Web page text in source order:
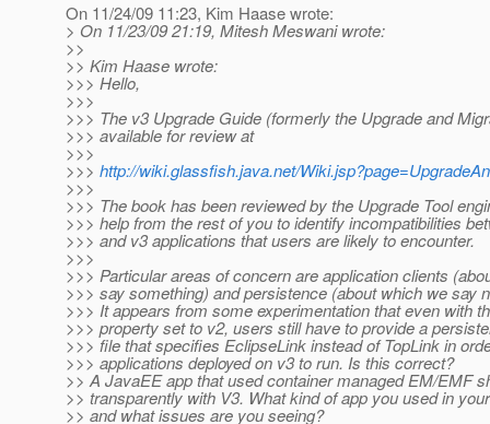
On 11/24/09 11:23, Kim Haase wrote:
> On 11/23/09 21:19, Mitesh Meswani wrote:
>>
>> Kim Haase wrote:
>>> Hello,
>>>
>>> The v3 Upgrade Guide (formerly the Upgrade and
>>> available for review at
>>>
>>> http://wiki.glassfish.java.net/
>>>
>>> The book has been reviewed by the Upgrade Tool
>>> help from the rest of you to identify incompatibilities
>>> and v3 applications that users are likely to encounter.
>>>
>>> Particular areas of concern are application clients
>>> say something) and persistence (about which we say
>>> It appears from some experimentation that even with
>>> property set to v2, users still have to provide a
>>> file that specifies EclipseLink instead of TopLink in
>>> applications deployed on v3 to run. Is this correct?
>> A JavaEE app that used container managed EM/EMF
>> transparently with V3. What kind of app you used in
>> and what issues are you seeing?